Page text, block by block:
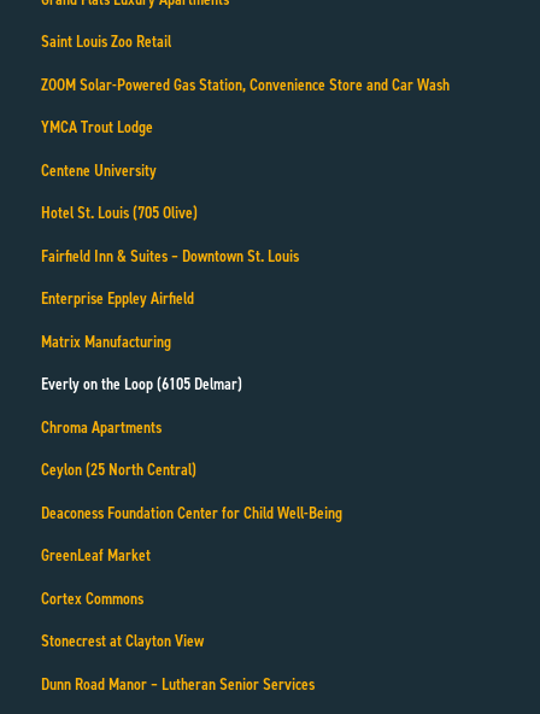
Saint Louis Zoo Retail
ZOOM Solar-Powered Gas Station, Convenience Store and Car Wash
YMCA Trout Lodge
Centene University
Hotel St. Louis (705 Olive)
Fairfield Inn & Suites – Downtown St. Louis
Enterprise Eppley Airfield
Matrix Manufacturing
Everly on the Loop (6105 Delmar)
Chroma Apartments
Ceylon (25 North Central)
Deaconess Foundation Center for Child Well-Being
GreenLeaf Market
Cortex Commons
Stonecrest at Clayton View
Dunn Road Manor – Lutheran Senior Services